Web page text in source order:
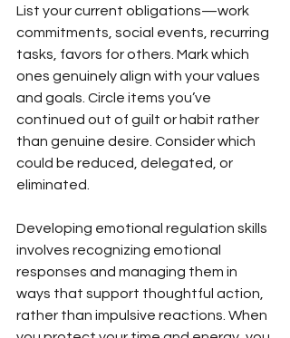
List your current obligations—work
commitments, social events, recurring
tasks, favors for others. Mark which
ones genuinely align with your values
and goals. Circle items you’ve
continued out of guilt or habit rather
than genuine desire. Consider which
could be reduced, delegated, or
eliminated.
Developing emotional regulation skills
involves recognizing emotional
responses and managing them in
ways that support thoughtful action,
rather than impulsive reactions. When